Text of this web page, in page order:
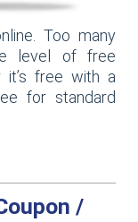
Too many
level of free
it’s free with a
for standard
/